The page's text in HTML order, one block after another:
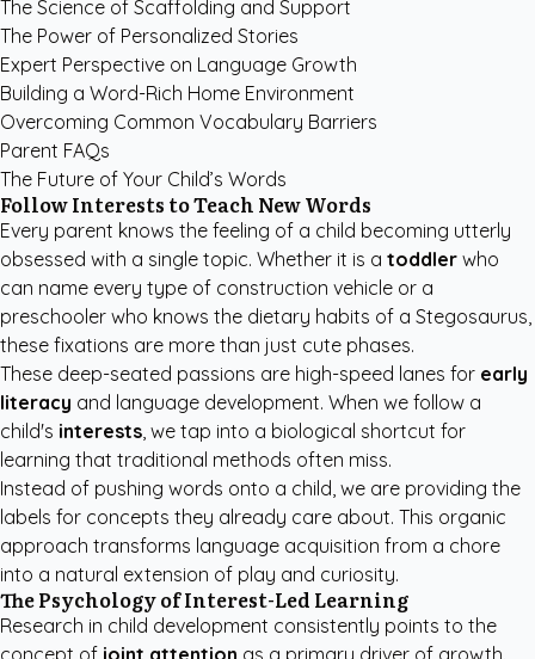
The Science of Scaffolding and Support
The Power of Personalized Stories
Expert Perspective on Language Growth
Building a Word-Rich Home Environment
Overcoming Common Vocabulary Barriers
Parent FAQs
The Future of Your Child’s Words
Follow Interests to Teach New Words
Every parent knows the feeling of a child becoming utterly
obsessed with a single topic. Whether it is a toddler who
can name every type of construction vehicle or a
preschooler who knows the dietary habits of a Stegosaurus,
these fixations are more than just cute phases.
These deep-seated passions are high-speed lanes for early
literacy and language development. When we follow a
child's interests, we tap into a biological shortcut for
learning that traditional methods often miss.
Instead of pushing words onto a child, we are providing the
labels for concepts they already care about. This organic
approach transforms language acquisition from a chore
into a natural extension of play and curiosity.
The Psychology of Interest-Led Learning
Research in child development consistently points to the
concept of joint attention as a primary driver of growth.